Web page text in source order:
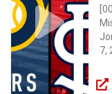
[
7,